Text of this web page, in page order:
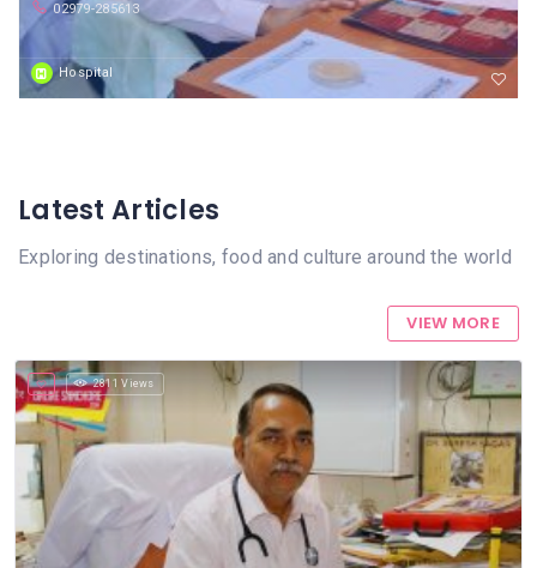
02979-285613
Hospital
Latest Articles
Exploring destinations, food and culture around the world
VIEW MORE
2811 Views